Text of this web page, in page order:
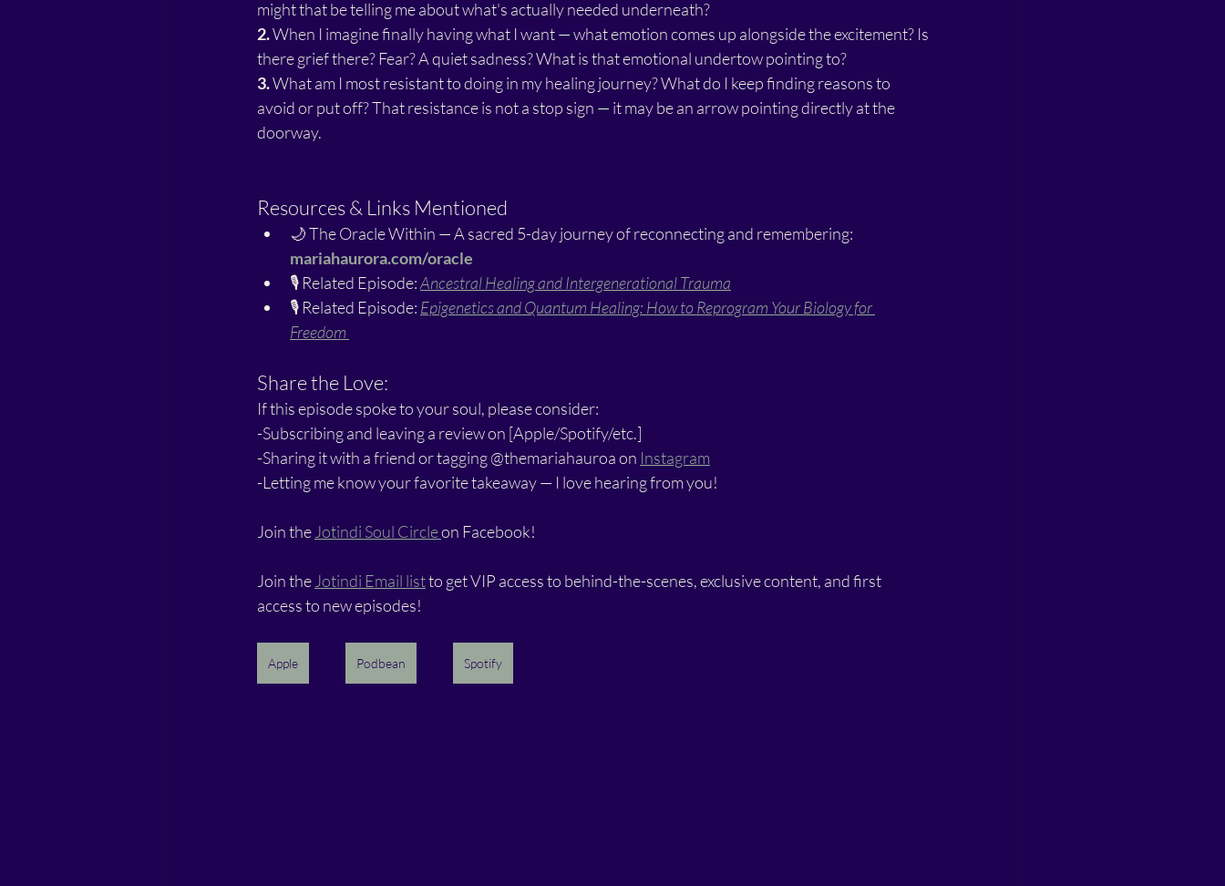
might that be telling me about what's actually needed underneath?
2. When I imagine finally having what I want — what emotion comes up alongside the excitement? Is
there grief there? Fear? A quiet sadness? What is that emotional undertow pointing to?
3. What am I most resistant to doing in my healing journey? What do I keep finding reasons to
avoid or put off? That resistance is not a stop sign — it may be an arrow pointing directly at the
doorway.
Resources & Links Mentioned
🌙 The Oracle Within — A sacred 5-day journey of reconnecting and remembering:
mariahaurora.com/oracle
🎙️ Related Episode: Ancestral Healing and Intergenerational Trauma
🎙️ Related Episode: Epigenetics and Quantum Healing: How to Reprogram Your Biology for
Freedom
Share the Love:
If this episode spoke to your soul, please consider:
-Subscribing and leaving a review on [Apple/Spotify/etc.]
-Sharing it with a friend or tagging @themariahauroa on Instagram
-Letting me know your favorite takeaway — I love hearing from you!
Join the Jotindi Soul Circle on Facebook!
Join the Jotindi Email list to get VIP access to behind-the-scenes, exclusive content, and first
access to new episodes!
Apple Podbean Spotify